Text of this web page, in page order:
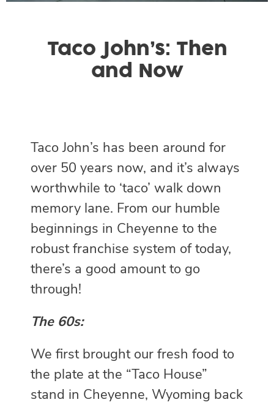
Taco John’s: Then
and Now
Taco John’s has been around for
over 50 years now, and it’s always
worthwhile to ‘taco’ walk down
memory lane. From our humble
beginnings in Cheyenne to the
robust franchise system of today,
there’s a good amount to go
through!
The 60s:
We first brought our fresh food to
the plate at the “Taco House”
stand in Cheyenne, Wyoming back